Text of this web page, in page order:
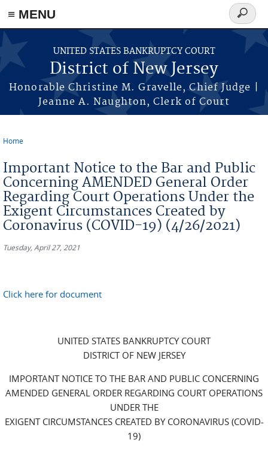
Skip to main content
≡ MENU
UNITED STATES BANKRUPTCY COURT
District of New Jersey
Honorable Christine M. Gravelle, Chief Judge |
Jeanne A. Naughton, Clerk of Court
Search
form
Home
Important Notice to the Bar and Public
Concerning AMENDED General Order
Regarding Court Operations Under the
Exigent Circumstances Created by
Coronavirus (COVID-19) (4/26/2021)
Tuesday, April 27, 2021
Click here for document
UNITED STATES BANKRUPTCY COURT
DISTRICT OF NEW JERSEY
IMPORTANT NOTICE TO THE BAR AND PUBLIC CONCERNING
AMENDED GENERAL ORDER REGARDING COURT OPERATIONS
UNDER THE
EXIGENT CIRCUMSTANCES CREATED BY CORONAVIRUS (COVID-
19)